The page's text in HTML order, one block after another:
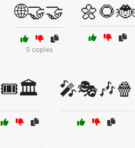
🌐🤝🤝
5 copies
🌼🌻🐞
🎟️🏛️ 🎤🎭🎶🍿